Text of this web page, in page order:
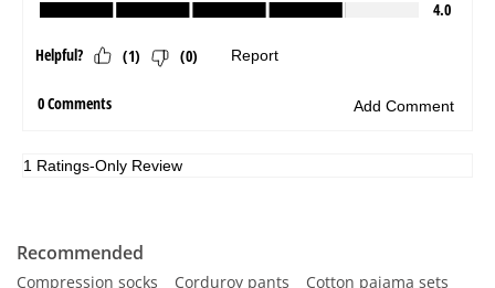
Recommended
Compression socks Corduroy pants
Cotton pajama sets